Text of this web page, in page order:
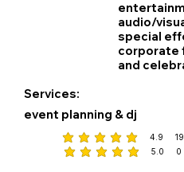
audio/
special
corporate
and
Services:
event planning & dj
4.9 19
average rating
5.0
0
average rating